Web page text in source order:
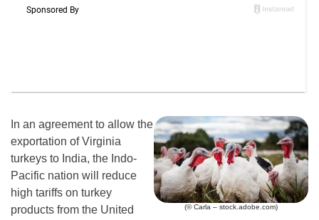
(© Carla – stock.adobe.com)
In an agreement to allow the
exportation of Virginia
turkeys to India, the Indo-
Pacific nation will reduce
high tariffs on turkey
products from the United